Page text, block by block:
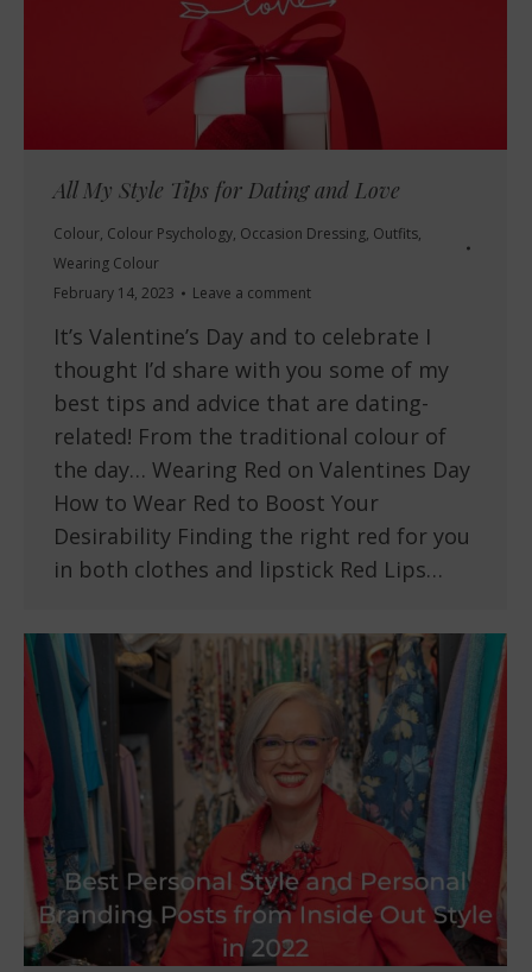
All My Style Tips for Dating and Love
Colour, Colour Psychology, Occasion Dressing, Outfits,
Wearing Colour
February 14, 2023
Leave a comment
It’s Valentine’s Day and to celebrate I
thought I’d share with you some of my
best tips and advice that are dating-
related! From the traditional colour of
the day… Wearing Red on Valentines Day
How to Wear Red to Boost Your
Desirability Finding the right red for you
in both clothes and lipstick Red Lips…